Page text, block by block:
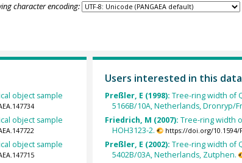
character encoding:
object sample
object sample
object sample
Users interested in this
Preßler, E (1998): Tree-ring width of
5166B/10A, Netherlands, Dronryp/
Friedrich, M (2007): Tree-ring width
HOH3123-2.
https://doi.org/10.1594/
Preßler, E (2002): Tree-ring width of
5402B/03A, Netherlands, Zutphen.